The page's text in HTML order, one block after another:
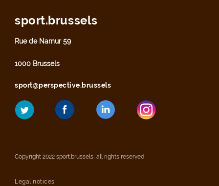
sport.brussels
Rue de Namur 59
1000 Brussels
sport@perspective.brussels
Copyright 2022 sport.brussels, all rights reserved
Legal notices